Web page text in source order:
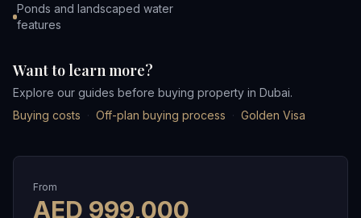
Ponds and landscaped water
features
Want to learn more?
Explore our guides before buying property in Dubai.
Buying costs · Off-plan buying process · Golden Visa
From
AED 999,000